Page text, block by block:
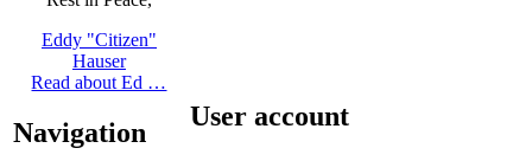
Eddy "Citizen"
Hauser
Read about Ed …
Navigation
User account